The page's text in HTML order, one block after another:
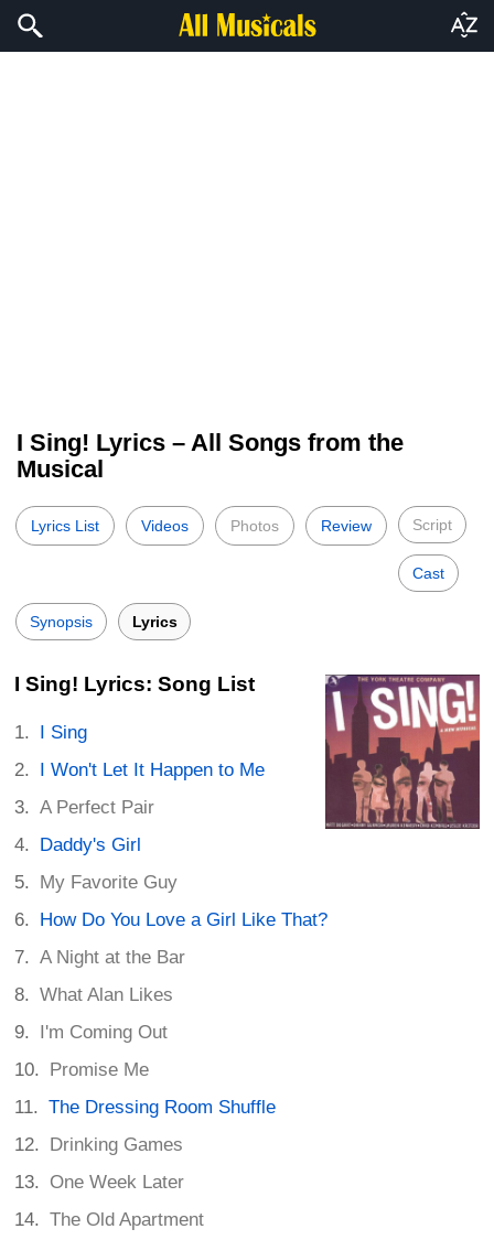
I Sing! Lyrics – All Songs from the
Musical
Lyrics List Videos Photos Review Script
Cast
Synopsis Lyrics
I Sing! Lyrics: Song List
I Sing
I Won't Let It Happen to Me
A Perfect Pair
Daddy's Girl
My Favorite Guy
How Do You Love a Girl Like That?
A Night at the Bar
What Alan Likes
I'm Coming Out
Promise Me
The Dressing Room Shuffle
Drinking Games
One Week Later
The Old Apartment